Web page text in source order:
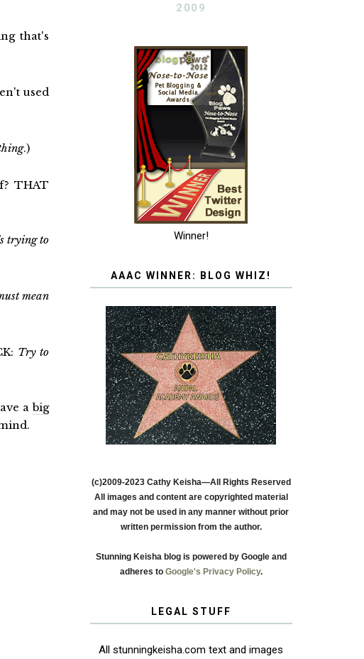
that's
used
.)
THAT
trying to
mean
Try to
abig
2009
Winner!
AAAC WINNER: BLOG WHIZ!
(c)2009-2023 Cathy Keisha—All Rights Reserved
All images and content are copyrighted material
and may not be used in any manner without prior
written permission from the author.
Stunning Keisha blog is powered by Google and
adheres to Google's Privacy Policy.
LEGAL STUFF
All stunningkeisha.com text and images